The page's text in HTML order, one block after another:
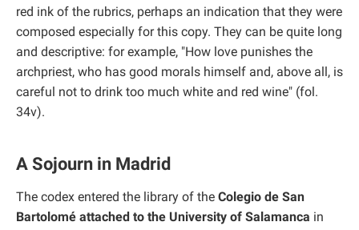
red ink of the rubrics, perhaps an indication that they were
composed especially for this copy. They can be quite long
and descriptive: for example, "How love punishes the
archpriest, who has good morals himself and, above all, is
careful not to drink too much white and red wine" (fol.
34v).
A Sojourn in Madrid
The codex entered the library of the Colegio de San
Bartolomé attached to the University of Salamanca in